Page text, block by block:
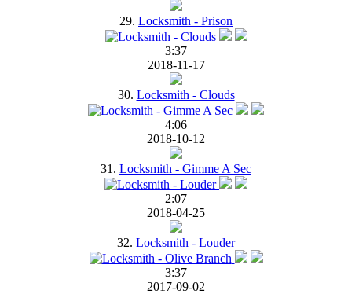
29. Locksmith - Prison
3:37
2018-11-17
30. Locksmith - Clouds
4:06
2018-10-12
31. Locksmith - Gimme A Sec
2:07
2018-04-25
32. Locksmith - Louder
3:37
2017-09-02